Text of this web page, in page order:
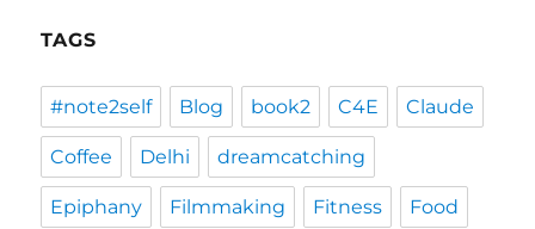
TAGS
#note2self Blog book2 C4E Claude
Coffee Delhi dreamcatching
Epiphany Filmmaking Fitness Food